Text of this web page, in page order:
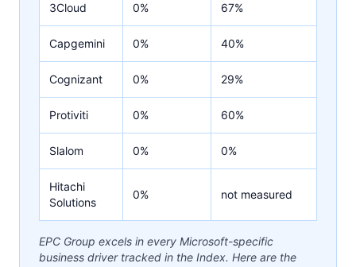
3Cloud 0% 67%
Capgemini 0% 40%
Cognizant 0% 29%
Protiviti 0% 60%
Slalom 0% 0%
Hitachi
Solutions
0% not measured
EPC Group excels in every Microsoft-specific
business driver tracked in the Index. Here are the